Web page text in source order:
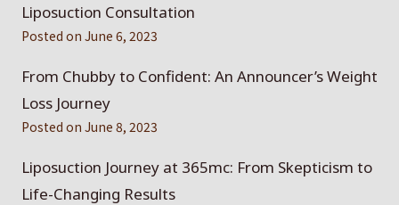
Liposuction Consultation
Posted on June 6, 2023
From Chubby to Confident: An Announcer’s Weight
Loss Journey
Posted on June 8, 2023
Liposuction Journey at 365mc: From Skepticism to
Life-Changing Results